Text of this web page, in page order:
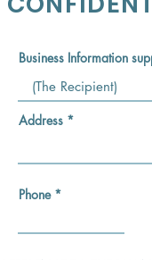
Business Information
Address
Phone